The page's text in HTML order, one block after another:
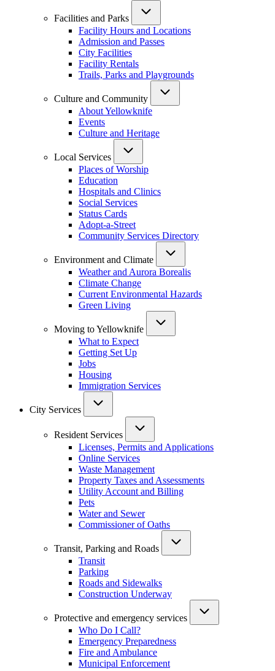
Facilities and Parks
Facility Hours and Locations
Admission and Passes
City Facilities
Facility Rentals
Trails, Parks and Playgrounds
Culture and Community
About Yellowknife
Events
Culture and Heritage
Local Services
Places of Worship
Education
Hospitals and Clinics
Social Services
Status Cards
Adopt-a-Street
Community Services Directory
Environment and Climate
Weather and Aurora Borealis
Climate Change
Current Environmental Hazards
Green Living
Moving to Yellowknife
What to Expect
Getting Set Up
Jobs
Housing
Immigration Services
City Services
Resident Services
Licenses, Permits and Applications
Online Services
Waste Management
Property Taxes and Assessments
Utility Account and Billing
Pets
Water and Sewer
Commissioner of Oaths
Transit, Parking and Roads
Transit
Parking
Roads and Sidewalks
Construction Underway
Protective and emergency services
Who Do I Call?
Emergency Preparedness
Fire and Ambulance
Municipal Enforcement